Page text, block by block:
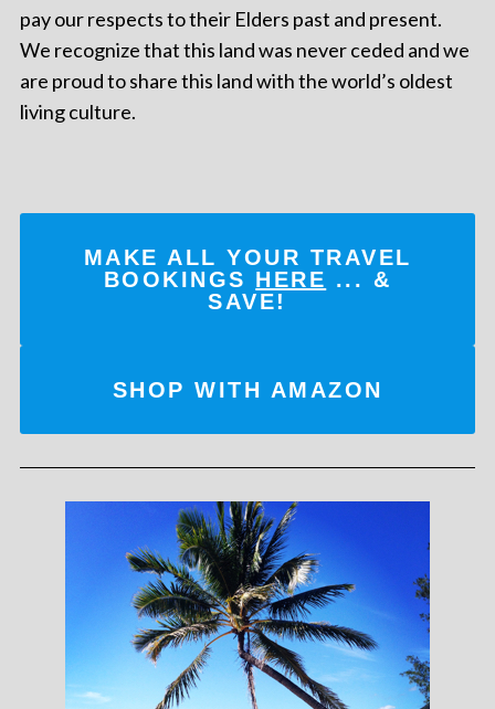
pay our respects to their Elders past and present.
We recognize that this land was never ceded and we
are proud to share this land with the world’s oldest
living culture.
MAKE ALL YOUR TRAVEL
BOOKINGS HERE ... &
SAVE!
SHOP WITH AMAZON